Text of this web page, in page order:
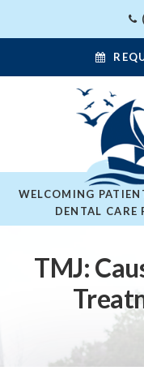
WELCOMING
DENTAL CARE
TMJ: